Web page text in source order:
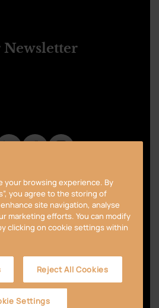
Policy Terms & Conditions
Sitemap
Designed by
your browsing experience. By
you agree to the storing of
site navigation, analyse
marketing efforts. You can modify
clicking on cookie settings within
Reject All Cookies
Settings